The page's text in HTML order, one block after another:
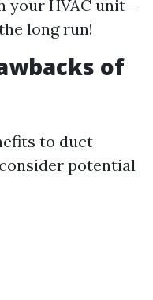
your HVAC unit—
long run!
of
to duct
potential